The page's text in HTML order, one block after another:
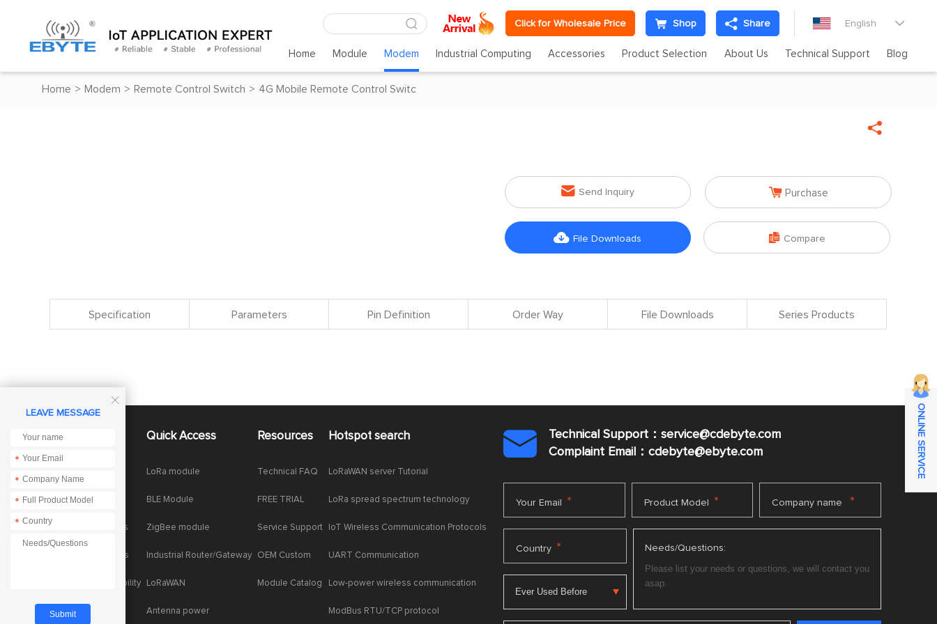
Click for Wholesale Price Shop Share English 
Home Module Modem Industrial Computing Accessories Product Selection About Us Technical Support Blog
Home > Modem > Remote Control Switch > 4G Mobile Remote Control Switc

 Send Inquiry  Purchase
 File Downloads  Compare
Specification Parameters Pin Definition Order Way File Downloads Series Products
About Us
Enterprise Honor
Product dynamics
Industry dynamics
Social Responsibility
Quick Access
LoRa module
BLE Module
ZigBee module
Industrial Router/Gateway
LoRaWAN
Antenna power
Resources
Technical FAQ
FREE TRIAL
Service Support
OEM Custom
Module Catalog
Hotspot search
LoRaWAN server Tutorial
LoRa spread spectrum technology
IoT Wireless Communication Protocols
UART Communication
Low-power wireless communication
ModBus RTU/TCP protocol

Technical Support：service@cdebyte.com
Complaint Email：cdebyte@ebyte.com
Your Email * Product Model * Company name *
Country * Needs/Questions:

LEAVE MESSAGE
*
*
*
*
ONLINE SERVICE